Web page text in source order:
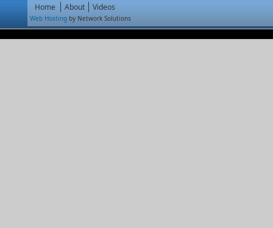
Home About Videos
Web Hosting by Network Solutions